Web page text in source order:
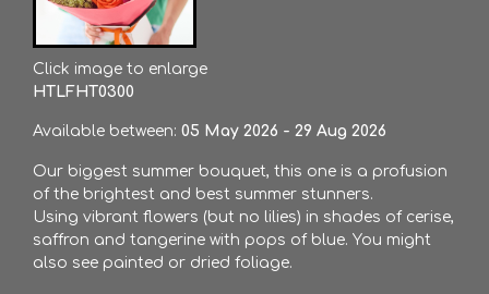
Click image to enlarge
HTLFHT0300
Available between: 05 May 2026 - 29 Aug 2026
Our biggest summer bouquet, this one is a profusion
of the brightest and best summer stunners.
Using vibrant flowers (but no lilies) in shades of cerise,
saffron and tangerine with pops of blue. You might
also see painted or dried foliage.